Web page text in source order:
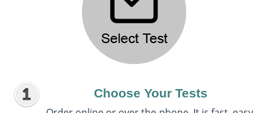
Choose Your Tests